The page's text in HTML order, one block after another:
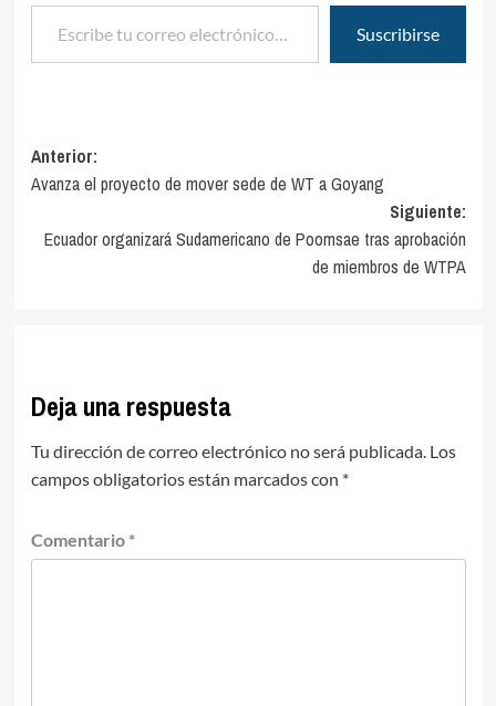
Suscribirse
Navegación
de
entradas
Anterior:
Avanza el proyecto de mover sede de WT a Goyang
Siguiente:
Ecuador organizará Sudamericano de Poomsae tras aprobación
de miembros de WTPA
Deja una respuesta
Tu dirección de correo electrónico no será publicada. Los
campos obligatorios están marcados con *
Comentario *